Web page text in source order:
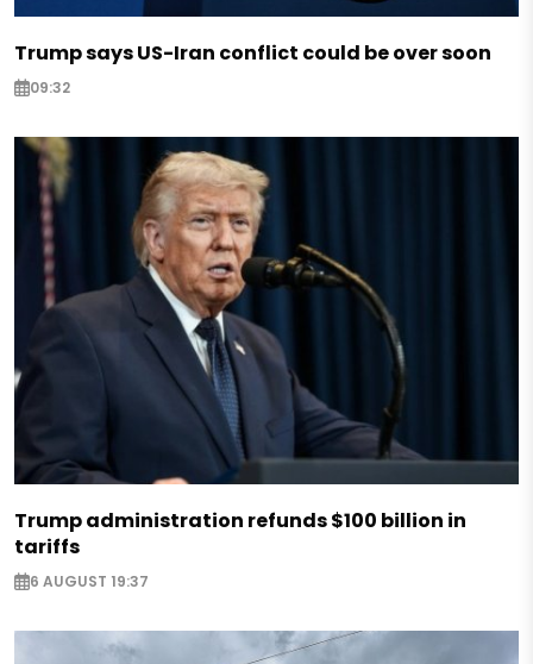
Trump says US-Iran conflict could be over soon
09:32
Trump administration refunds $100 billion in
tariffs
6 AUGUST 19:37